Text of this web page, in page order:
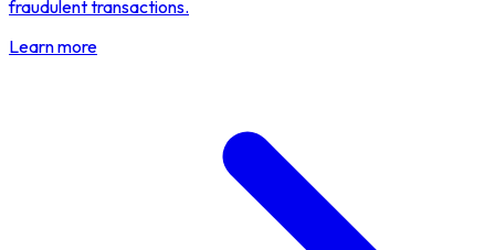
fraudulent transactions.
Learn more